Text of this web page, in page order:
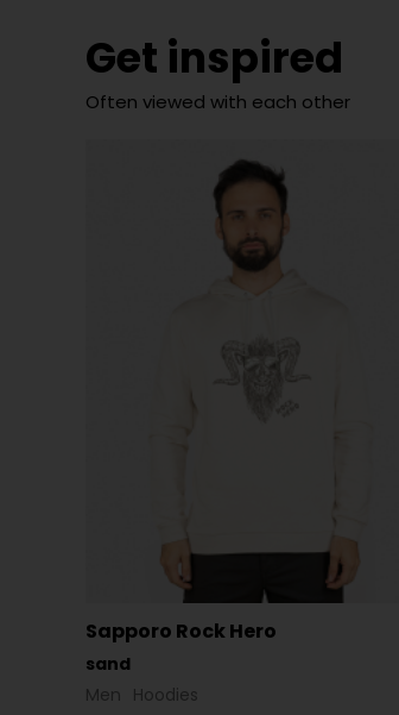
Get inspired
Often viewed with each other
Sapporo Rock Hero
sand
Men Hoodies